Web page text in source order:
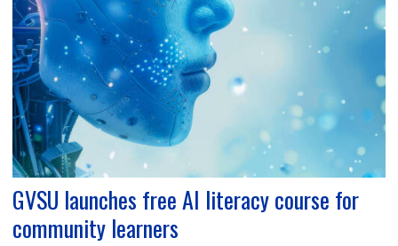
GVSU launches free AI literacy course for
community learners